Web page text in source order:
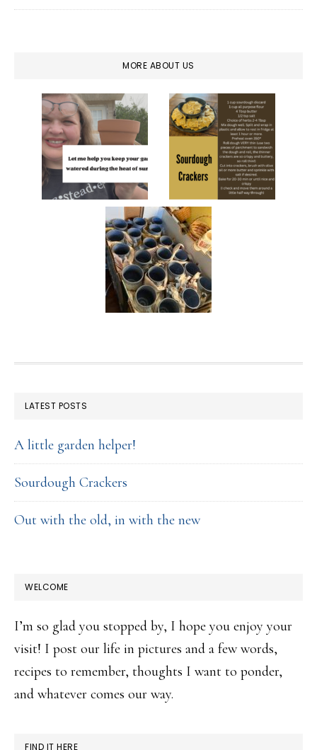
MORE ABOUT US
FOOTER
LATEST POSTS
A little garden helper!
Sourdough Crackers
Out with the old, in with the new
WELCOME
I’m so glad you stopped by, I hope you enjoy your
visit! I post our life in pictures and a few words,
recipes to remember, thoughts I want to ponder,
and whatever comes our way.
FIND IT HERE